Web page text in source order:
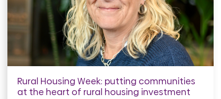
Rural Housing Week: putting communities
at the heart of rural housing investment